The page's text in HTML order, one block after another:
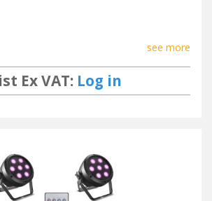
see more
Ex VAT: Log in